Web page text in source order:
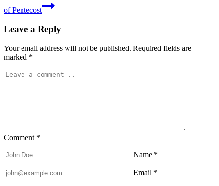
of Pentecost
Leave a Reply
Your email address will not be published. Required fields are
marked *
Comment *
Name *
Email *